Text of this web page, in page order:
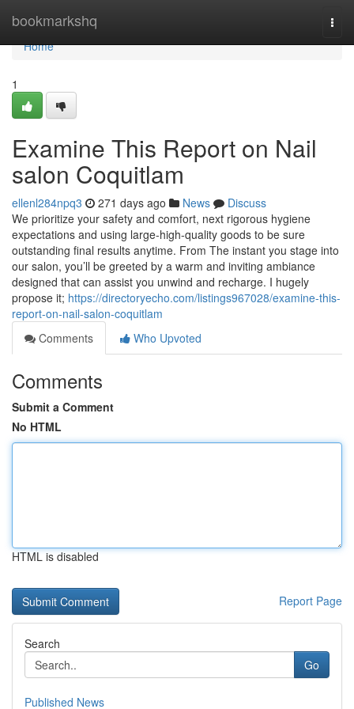
bookmarkshq
Home
Home
1
Examine This Report on Nail
salon Coquitlam
ellenl284npq3 271 days ago News
Discuss
We prioritize your safety and comfort, next rigorous hygiene
expectations and using large-high-quality goods to be sure
outstanding final results anytime. From The instant you stage into
our salon, you’ll be greeted by a warm and inviting ambiance
designed that can assist you unwind and recharge. I hugely
propose it; https://directoryecho.com/listings967028/examine-this-
report-on-nail-salon-coquitlam
Comments
Who Upvoted
Comments
Submit a Comment
No HTML
HTML is disabled
Report Page
Search
Go
Published News